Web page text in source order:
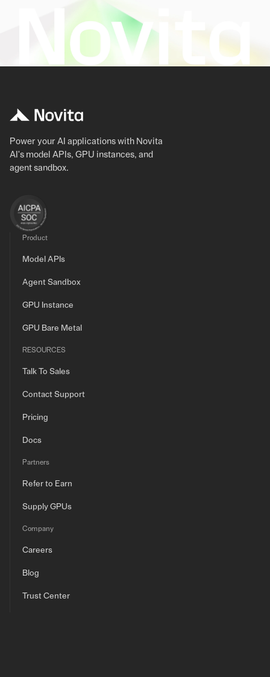
Power your AI applications with Novita
AI's model APIs, GPU instances, and
agent sandbox.
Product
Model APIs
Agent Sandbox
GPU Instance
GPU Bare Metal
RESOURCES
Talk To Sales
Contact Support
Pricing
Docs
Partners
Refer to Earn
Supply GPUs
Company
Careers
Blog
Trust Center